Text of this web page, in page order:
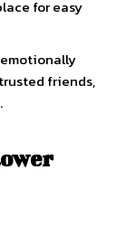
for easy
friends,